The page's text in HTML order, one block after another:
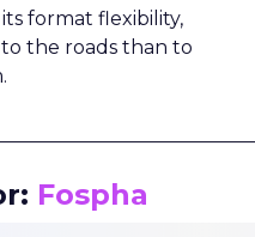
format flexibility,
the roads than to
Fospha